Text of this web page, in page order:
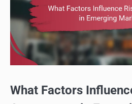
What Factors